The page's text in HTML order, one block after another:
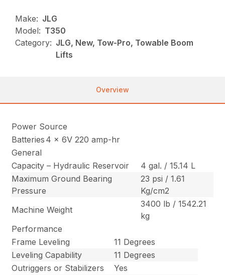
Make: JLG
Model: T350
Category: JLG, New, Tow-Pro, Towable Boom
Lifts
Overview
Power Source
Batteries 4 x 6V 220 amp-hr
General
Capacity – Hydraulic Reservoir
4 gal. / 15.14 L
Maximum Ground Bearing
Pressure
23 psi / 1.61
Kg/cm2
Machine Weight
3400 lb / 1542.21
kg
Performance
Frame Leveling
11 Degrees
Leveling Capability
11 Degrees
Outriggers or Stabilizers
Yes